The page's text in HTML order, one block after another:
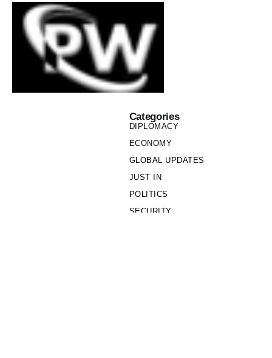
Categories
DIPLOMACY
ECONOMY
GLOBAL UPDATES
JUST IN
POLITICS
SECURITY